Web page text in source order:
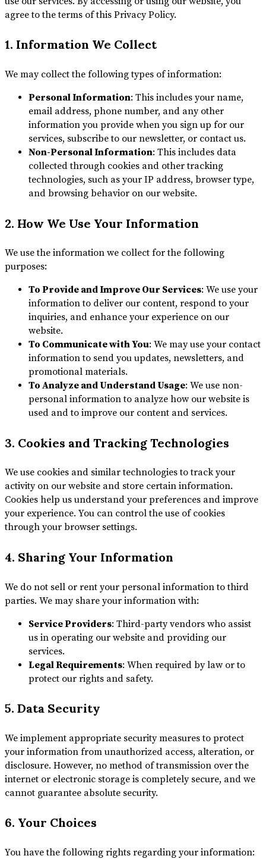
agree to the terms of this Privacy Policy.
1. Information We Collect
We may collect the following types of information:
Personal Information: This includes your name,
email address, phone number, and any other
information you provide when you sign up for our
services, subscribe to our newsletter, or contact us.
Non-Personal Information: This includes data
collected through cookies and other tracking
technologies, such as your IP address, browser type,
and browsing behavior on our website.
2. How We Use Your Information
We use the information we collect for the following
purposes:
To Provide and Improve Our Services: We use your
information to deliver our content, respond to your
inquiries, and enhance your experience on our
website.
To Communicate with You: We may use your contact
information to send you updates, newsletters, and
promotional materials.
To Analyze and Understand Usage: We use non-
personal information to analyze how our website is
used and to improve our content and services.
3. Cookies and Tracking Technologies
We use cookies and similar technologies to track your
activity on our website and store certain information.
Cookies help us understand your preferences and improve
your experience. You can control the use of cookies
through your browser settings.
4. Sharing Your Information
We do not sell or rent your personal information to third
parties. We may share your information with:
Service Providers: Third-party vendors who assist
us in operating our website and providing our
services.
Legal Requirements: When required by law or to
protect our rights and safety.
5. Data Security
We implement appropriate security measures to protect
your information from unauthorized access, alteration, or
disclosure. However, no method of transmission over the
internet or electronic storage is completely secure, and we
cannot guarantee absolute security.
6. Your Choices
You have the following rights regarding your information: